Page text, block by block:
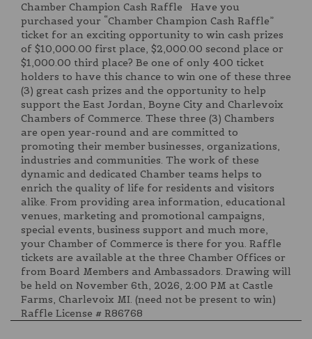
Chamber Champion Cash Raffle Have you
purchased your “Chamber Champion Cash Raffle”
ticket for an exciting opportunity to win cash prizes
of $10,000.00 first place, $2,000.00 second place or
$1,000.00 third place? Be one of only 400 ticket
holders to have this chance to win one of these three
(3) great cash prizes and the opportunity to help
support the East Jordan, Boyne City and Charlevoix
Chambers of Commerce. These three (3) Chambers
are open year-round and are committed to
promoting their member businesses, organizations,
industries and communities. The work of these
dynamic and dedicated Chamber teams helps to
enrich the quality of life for residents and visitors
alike. From providing area information, educational
venues, marketing and promotional campaigns,
special events, business support and much more,
your Chamber of Commerce is there for you. Raffle
tickets are available at the three Chamber Offices or
from Board Members and Ambassadors. Drawing will
be held on November 6th, 2026, 2:00 PM at Castle
Farms, Charlevoix MI. (need not be present to win)
Raffle License # R86768